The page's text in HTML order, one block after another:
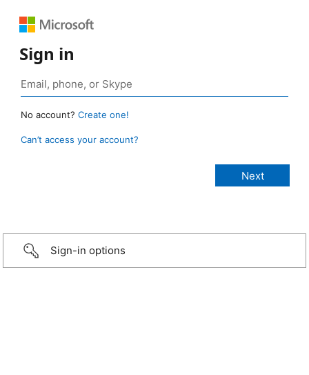
Sign in
No account? Create one!
Can’t access your account?
Sign-in options